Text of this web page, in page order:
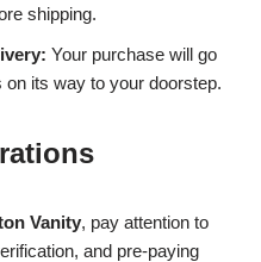
shipping.
Your purchase will go
on its way to your doorstep.
Vanity, pay attention to
and pre-paying